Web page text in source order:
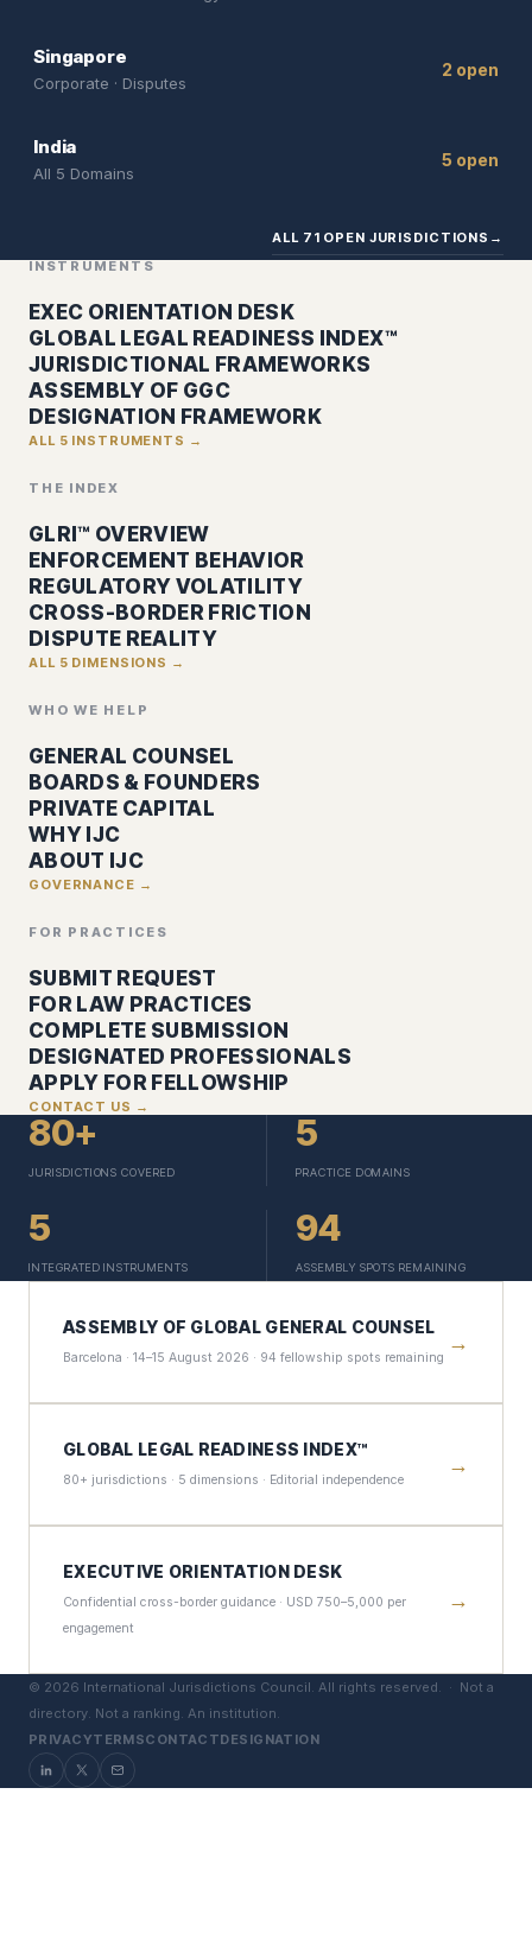
Singapore
Corporate · Disputes
2 open
India
All 5 Domains
5 open
ALL 71 OPEN JURISDICTIONS →
INSTRUMENTS
EXEC ORIENTATION DESK
GLOBAL LEGAL READINESS INDEX™
JURISDICTIONAL FRAMEWORKS
ASSEMBLY OF GGC
DESIGNATION FRAMEWORK
ALL 5 INSTRUMENTS →
THE INDEX
GLRI™ OVERVIEW
ENFORCEMENT BEHAVIOR
REGULATORY VOLATILITY
CROSS-BORDER FRICTION
DISPUTE REALITY
ALL 5 DIMENSIONS →
WHO WE HELP
GENERAL COUNSEL
BOARDS & FOUNDERS
PRIVATE CAPITAL
WHY IJC
ABOUT IJC
GOVERNANCE →
FOR PRACTICES
SUBMIT REQUEST
FOR LAW PRACTICES
COMPLETE SUBMISSION
DESIGNATED PROFESSIONALS
APPLY FOR FELLOWSHIP
CONTACT US →
80+
JURISDICTIONS COVERED
5
PRACTICE DOMAINS
5
INTEGRATED INSTRUMENTS
94
ASSEMBLY SPOTS REMAINING
ASSEMBLY OF GLOBAL GENERAL COUNSEL
Barcelona · 14–15 August 2026 · 94 fellowship spots remaining
→
GLOBAL LEGAL READINESS INDEX™
80+ jurisdictions · 5 dimensions · Editorial independence
→
EXECUTIVE ORIENTATION DESK
Confidential cross-border guidance · USD 750–5,000 per
engagement
→
© 2026 International Jurisdictions Council. All rights reserved. · Not a
directory. Not a ranking. An institution.
PRIVACYTERMSCONTACTDESIGNATION